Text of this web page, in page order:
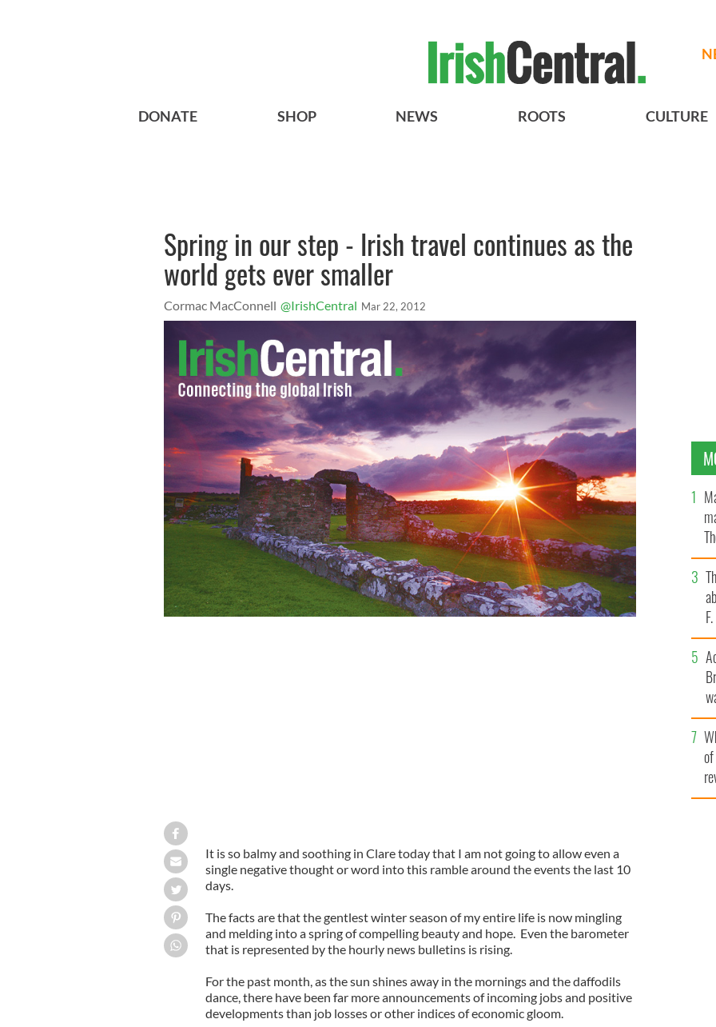
DONATE SHOP NEWS ROOTS CULTURE
Spring in our step - Irish travel continues as the
world gets ever smaller
Cormac MacConnell @IrishCentral Mar 22, 2012
It is so balmy and soothing in Clare today that I am not going to allow even a
single negative thought or word into this ramble around the events the last 10
days.
The facts are that the gentlest winter season of my entire life is now mingling
and melding into a spring of compelling beauty and hope. Even the barometer
that is represented by the hourly news bulletins is rising.
For the past month, as the sun shines away in the mornings and the daffodils
dance, there have been far more announcements of incoming jobs and positive
developments than job losses or other indices of economic gloom.